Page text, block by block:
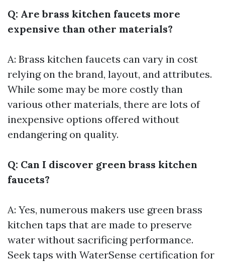
Q: Are brass kitchen faucets more
expensive than other materials?
A: Brass kitchen faucets can vary in cost
relying on the brand, layout, and attributes.
While some may be more costly than
various other materials, there are lots of
inexpensive options offered without
endangering on quality.
Q: Can I discover green brass kitchen
faucets?
A: Yes, numerous makers use green brass
kitchen taps that are made to preserve
water without sacrificing performance.
Seek taps with WaterSense certification for